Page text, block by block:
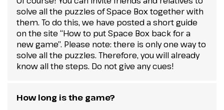
solve all the puzzles of Space Box together with
them. To do this, we have posted a short guide
on the site “How to put Space Box back for a
new game”. Please note: there is only one way to
solve all the puzzles. Therefore, you will already
know all the steps. Do not give any cues!
How long is the game?